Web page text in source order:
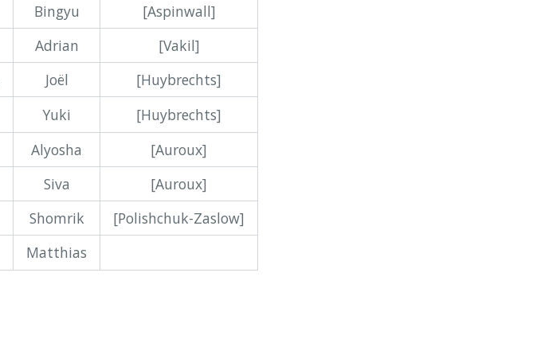
Bingyu
[Aspinwall]
Adrian
[Vakil]
Joël
[Huybrechts]
Yuki
[Huybrechts]
Alyosha
[Auroux]
Siva
[Auroux]
Shomrik
[Polishchuk-Zaslow]
Matthias